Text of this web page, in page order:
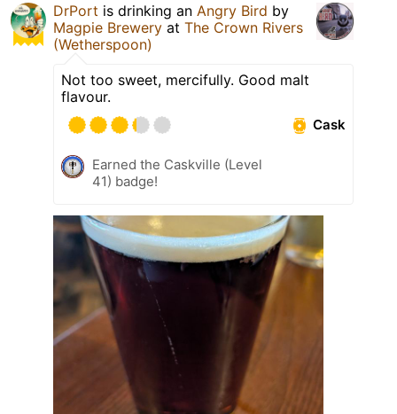
DrPort is drinking an Angry Bird by
Magpie Brewery at The Crown Rivers
(Wetherspoon)
Not too sweet, mercifully. Good malt
flavour.
Cask
Earned the Caskville (Level
41) badge!